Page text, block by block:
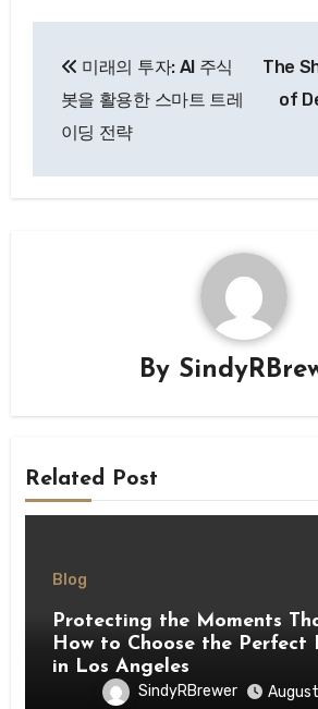
navigation
미래의 투자: AI 주식
봇을 활용한 스마트 트레
이딩 전략
The
of
By
Related Post
Blog
Protecting the Moments
How to Choose the Perfect
in Los Angeles
SindyRBrewer